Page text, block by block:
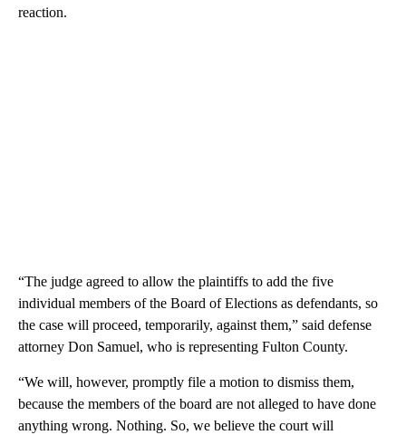
reaction.
“The judge agreed to allow the plaintiffs to add the five
individual members of the Board of Elections as defendants, so
the case will proceed, temporarily, against them,” said defense
attorney Don Samuel, who is representing Fulton County.
“We will, however, promptly file a motion to dismiss them,
because the members of the board are not alleged to have done
anything wrong. Nothing. So, we believe the court will